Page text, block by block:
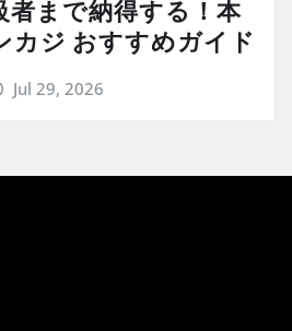
者まで納得する！本
カジ おすすめガイド
Jul 29, 2026